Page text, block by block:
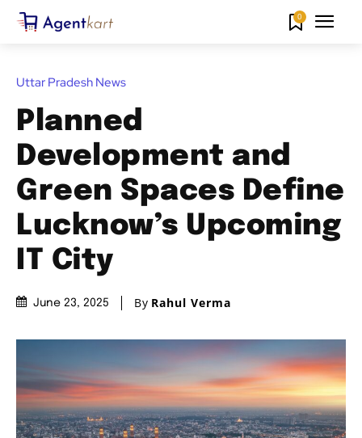
0
Uttar Pradesh News
Planned
Development and
Green Spaces Define
Lucknow’s Upcoming
IT City
June 23, 2025 By Rahul Verma